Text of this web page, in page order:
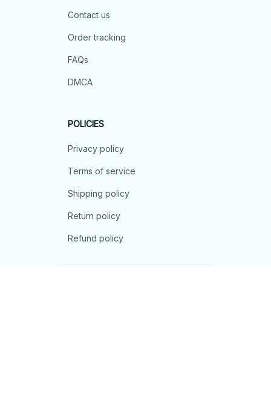
Contact us
Order tracking
FAQs
DMCA
POLICIES
Privacy policy
Terms of service
Shipping policy
Return policy
Refund policy